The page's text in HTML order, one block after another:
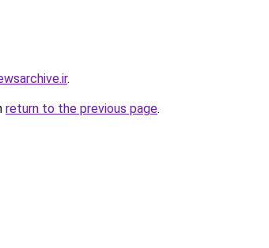
.
return to the previous page.